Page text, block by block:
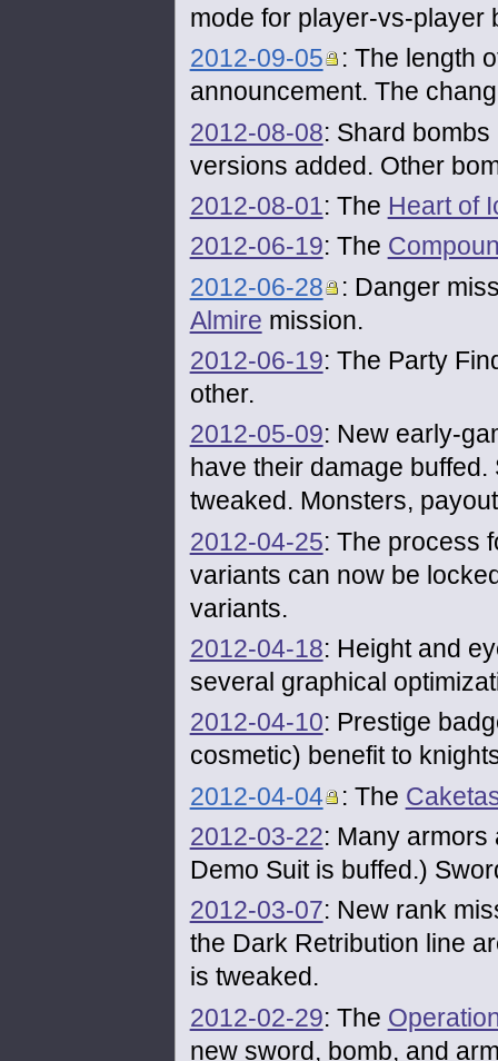
mode for player-vs-player
2012-09-05
: The length
announcement. The
2012-08-08: Shard
versions added. Other
2012-08-01: The Heart of
2012-06-19: The
2012-06-28
: Danger
Almire mission.
2012-06-19: The Party
other.
2012-05-09: New early-
have their damage
tweaked. Monsters,
2012-04-25: The process
variants can now be
variants.
2012-04-18: Height and
several graphical
2012-04-10: Prestige
cosmetic) benefit to
2012-04-04
: The
2012-03-22: Many armors
Demo Suit is buffed.)
2012-03-07: New rank
the Dark Retribution line
is tweaked.
2012-02-29: The
new sword, bomb, and